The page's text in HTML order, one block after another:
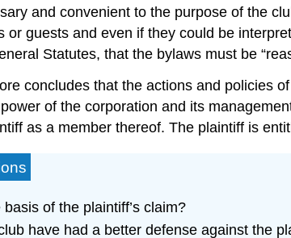
and convenient to the purpose of the
or guests and even if they could be
Statutes, that the bylaws must be
concludes that the actions and policies
of the corporation and its
as a member thereof. The plaintiff is
of the plaintiff’s claim?
have had a better defense against the